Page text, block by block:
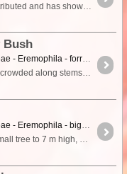
This Eremophila is widely distributed and has showy red or red and yellow flowers. It grows as a shrub to about 3m tall on red sand in open dry scrubland.The leaves are narrow linear-lanceolate,
Bush
- forrestii subsp. capensis
Sturdy shrub to 1.5m. Leaves crowded along stems, about 2cm long, oval, densely covered with short felted hairs. Younger leaves have a distinctive yellow colour. Flowers tomentose,
- bignoniiflora
Glabrous resinous shrub or small tree to 7 m high, branches non-tuberculate. Leaves linear to linear-lanceolate, 7–20 cm long, 4.5–14 mm wide, apex attenuate, margins entire or rarely toothed,